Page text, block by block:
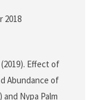
2018
Effect of
Abundance of
) and Nypa Palm